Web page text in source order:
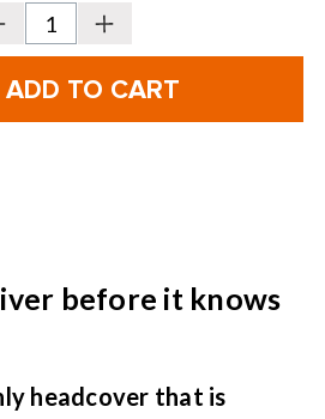
Increase
Quantity
of
Headcovers
Chili
before it knows
headcover that is